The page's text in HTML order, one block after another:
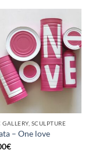
SCULPTURE
– One love
€